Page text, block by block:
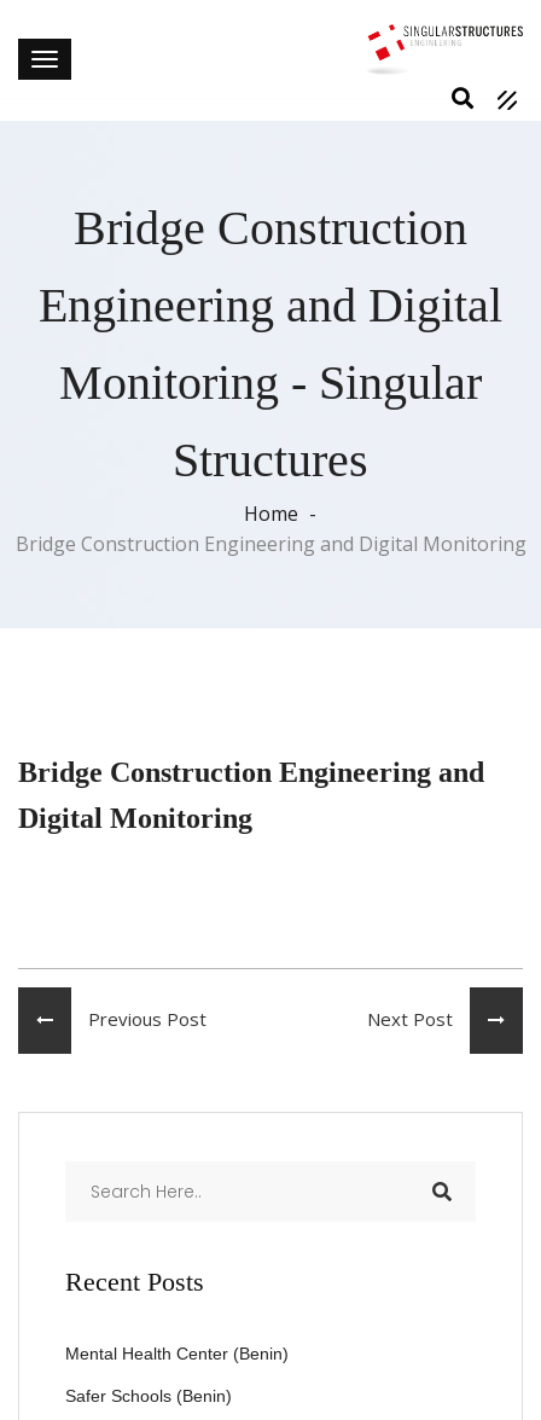
Bridge Construction
Engineering and Digital
Monitoring - Singular
Structures
Home
Bridge Construction Engineering and Digital Monitoring
Bridge Construction Engineering and
Digital Monitoring
Previous Post Next Post
Recent Posts
Mental Health Center (Benin)
Safer Schools (Benin)